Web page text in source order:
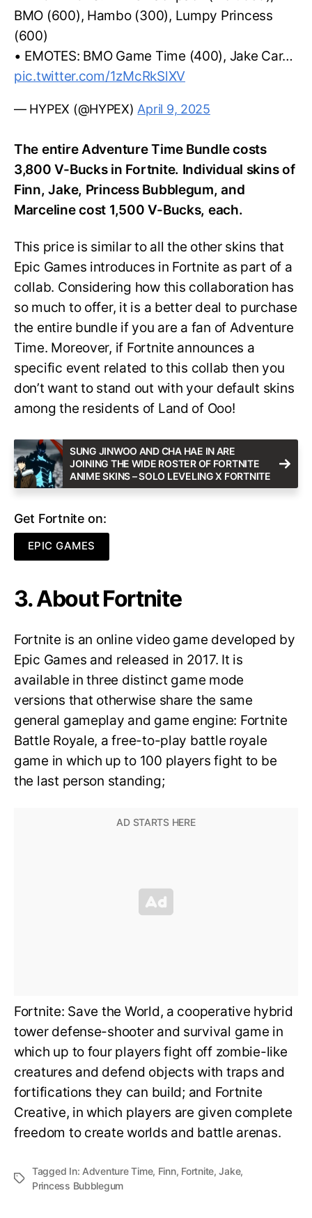
BMO (600), Hambo (300), Lumpy Princess
(600)
• EMOTES: BMO Game Time (400), Jake Car…
pic.twitter.com/1zMcRkSlXV
— HYPEX (@HYPEX)April 9, 2025
The entire Adventure Time Bundle costs
3,800 V-Bucks in Fortnite. Individual skins of
Finn, Jake, Princess Bubblegum, and
Marceline cost 1,500 V-Bucks, each.
This price is similar to all the other skins that
Epic Games introduces in Fortnite as part of a
collab. Considering how this collaboration has
so much to offer, it is a better deal to purchase
the entire bundle if you are a fan of Adventure
Time. Moreover, if Fortnite announces a
specific event related to this collab then you
don’t want to stand out with your default skins
among the residents of Land of Ooo!
SUNG JINWOO AND CHA HAE IN ARE
JOINING THE WIDE ROSTER OF FORTNITE
ANIME SKINS – SOLO LEVELING X FORTNITE
Get Fortnite on:
EPIC GAMES
3. About Fortnite
Fortnite is an online video game developed by
Epic Games and released in 2017. It is
available in three distinct game mode
versions that otherwise share the same
general gameplay and game engine: Fortnite
Battle Royale, a free-to-play battle royale
game in which up to 100 players fight to be
the last person standing;
Fortnite: Save the World, a cooperative hybrid
tower defense-shooter and survival game in
which up to four players fight off zombie-like
creatures and defend objects with traps and
fortifications they can build; and Fortnite
Creative, in which players are given complete
freedom to create worlds and battle arenas.
Tagged In: Adventure Time, Finn, Fortnite,Jake,
Princess Bubblegum